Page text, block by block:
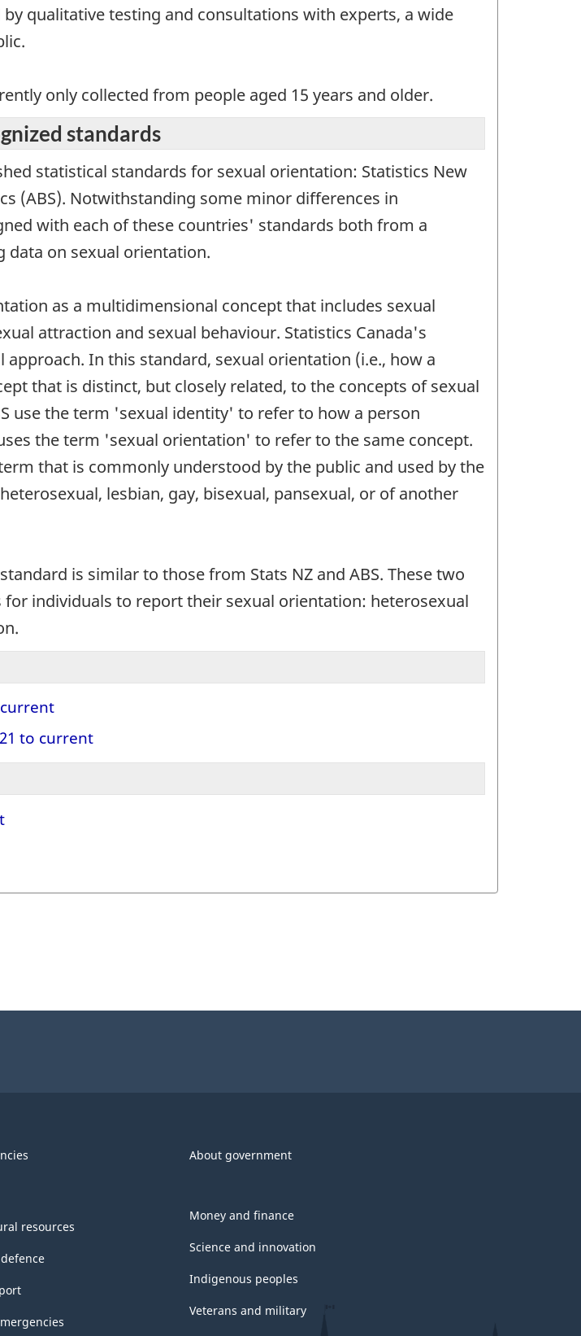
qualitative testing and consultations with experts, a wide
only collected from people aged 15 years and older.
standards
statistical standards for sexual orientation: Statistics New
(ABS). Notwithstanding some minor differences in
with each of these countries' standards both from a
data on sexual orientation.
as a multidimensional concept that includes sexual
attraction and sexual behaviour. Statistics Canada's
In this standard, sexual orientation (i.e., how a
that is distinct, but closely related, to the concepts of sexual
use the term 'sexual identity' to refer to how a person
the term 'sexual orientation' to refer to the same concept.
that is commonly understood by the public and used by the
lesbian, gay, bisexual, pansexual, or of another
is similar to those from Stats NZ and ABS. These two
individuals to report their sexual orientation: heterosexual
current
to current
About government
resources
Money and finance
Science and innovation
Indigenous peoples
Veterans and military